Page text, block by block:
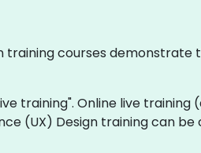
training courses
training". Online live
(UX) Design training can